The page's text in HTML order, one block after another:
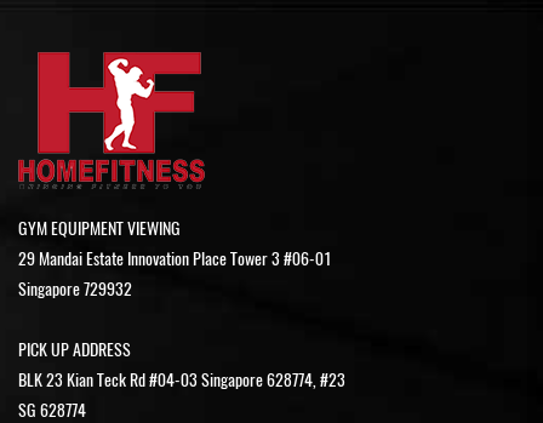
GYM EQUIPMENT VIEWING
29 Mandai Estate Innovation Place Tower 3 #06-01
Singapore 729932
PICK UP ADDRESS
BLK 23 Kian Teck Rd #04-03 Singapore 628774, #23
SG 628774